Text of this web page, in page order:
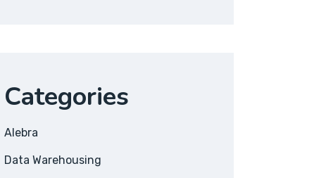
Categories
Alebra
Data Warehousing